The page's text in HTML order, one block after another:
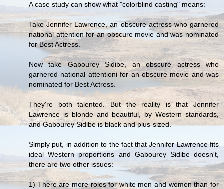
A case study can show what "colorblind casting" means:
Take Jennifer Lawrence, an obscure actress who garnered
national attention for an obscure movie and was nominated
for Best Actress.
Now take Gabourey Sidibe, an obscure actress who
garnered national attentioni for an obscure movie and was
nominated for Best Actress.
They're both talented. But the reality is that Jennifer
Lawrence is blonde and beautiful, by Western standards,
and Gabourey Sidibe is black and plus-sized.
Simply put, in addition to the fact that Jennifer Lawrence fits
ideal Western proportions and Gabourey Sidibe doesn't,
there are two other issues:
1) There are more roles for white men and women than for